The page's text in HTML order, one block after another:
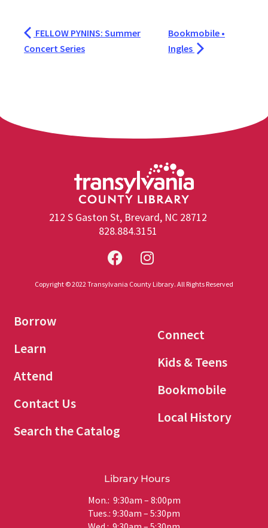
FELLOW PYNINS: Summer
Concert Series
Bookmobile •
Ingles
212 S Gaston St, Brevard, NC 28712
828.884.3151
Copyright © 2022 Transylvania County Library. All Rights Reserved
Borrow
Learn
Attend
Contact Us
Search the Catalog
Connect
Kids & Teens
Bookmobile
Local History
Library Hours
Mon.: 9:30am – 8:00pm
Tues.: 9:30am – 5:30pm